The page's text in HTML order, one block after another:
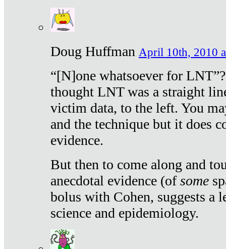
Doug Huffman April 10th, 2010
“[N]one whatsoever for
thought LNT was a straight
victim data, to the left. You
and the technique but it does
evidence.
But then to come along and
anecdotal evidence (ofsome
bolus with Cohen, suggests a
science and epidemiology.